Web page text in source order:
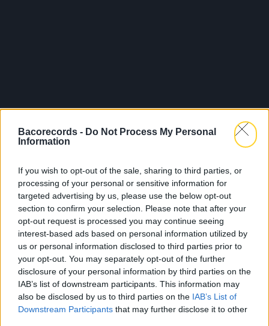
Bacorecords - Do Not Process My Personal
Information
If you wish to opt-out of the sale, sharing to third parties, or
processing of your personal or sensitive information for
targeted advertising by us, please use the below opt-out
section to confirm your selection. Please note that after your
opt-out request is processed you may continue seeing
interest-based ads based on personal information utilized by
us or personal information disclosed to third parties prior to
your opt-out. You may separately opt-out of the further
disclosure of your personal information by third parties on the
IAB’s list of downstream participants. This information may
also be disclosed by us to third parties on the IAB’s List of
Downstream Participants that may further disclose it to other